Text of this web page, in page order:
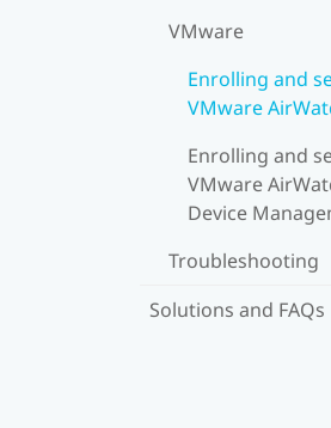
VMware
Enrolling and
VMware
Enrolling and
VMware
Device
Troubleshooting
Solutions and FAQs